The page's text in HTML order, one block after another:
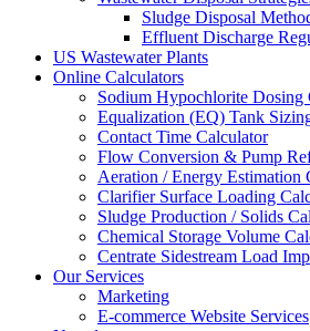
Sludge Disposal
Effluent Discharge
US Wastewater Plants
Online Calculators
Sodium Hypochlorite Dosing
Equalization (EQ) Tank
Contact Time Calculator
Flow Conversion & Pump
Aeration / Energy Estimation
Clarifier Surface Loading
Sludge Production / Solids
Chemical Storage Volume
Centrate Sidestream Load
Our Services
Marketing
E-commerce Website Services